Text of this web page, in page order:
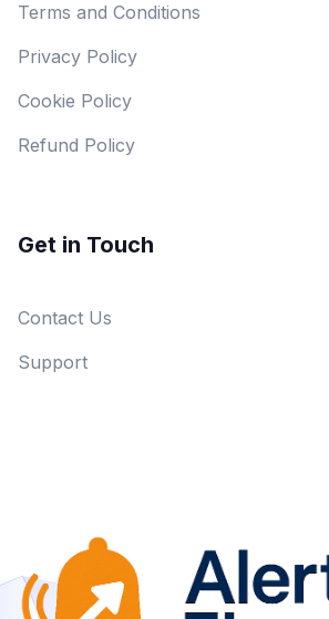
Terms and Conditions
Privacy Policy
Cookie Policy
Refund Policy
Get in Touch
Contact Us
Support